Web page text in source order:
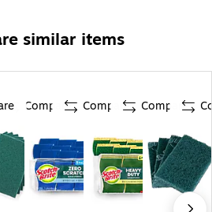
similar items
Compare Compare Compare